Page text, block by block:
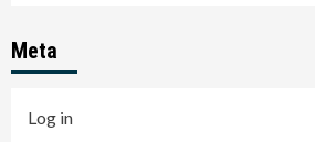
Meta
Log in